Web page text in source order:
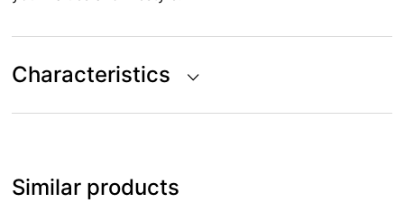
Characteristics
Similar products